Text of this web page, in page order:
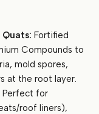
Fortified
Compounds to
mold spores,
at the root layer.
Perfect for
roof liners),